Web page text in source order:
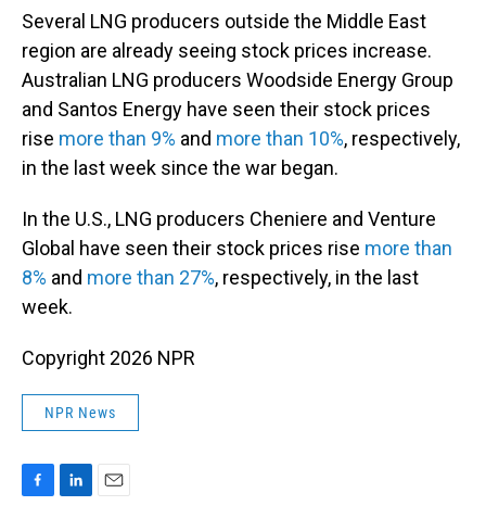
Several LNG producers outside the Middle East
region are already seeing stock prices increase.
Australian LNG producers Woodside Energy Group
and Santos Energy have seen their stock prices
rise more than 9% and more than 10%, respectively,
in the last week since the war began.
In the U.S., LNG producers Cheniere and Venture
Global have seen their stock prices rise more than
8% and more than 27%, respectively, in the last
week.
Copyright 2026 NPR
NPR News